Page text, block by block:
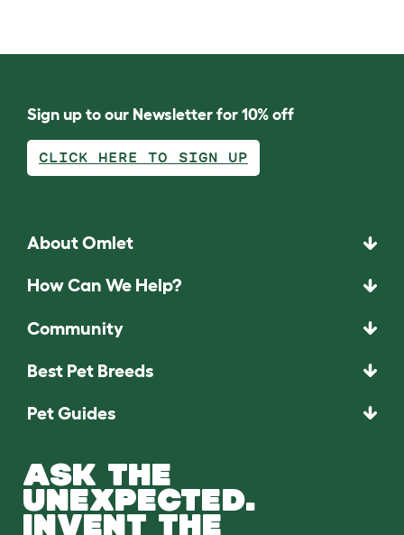
Sign up to our Newsletter for 10% off
CLICK HERE TO SIGN UP
About Omlet
How Can We Help?
Community
Best Pet Breeds
Pet Guides
ASK THE
UNEXPECTED.
INVENT THE